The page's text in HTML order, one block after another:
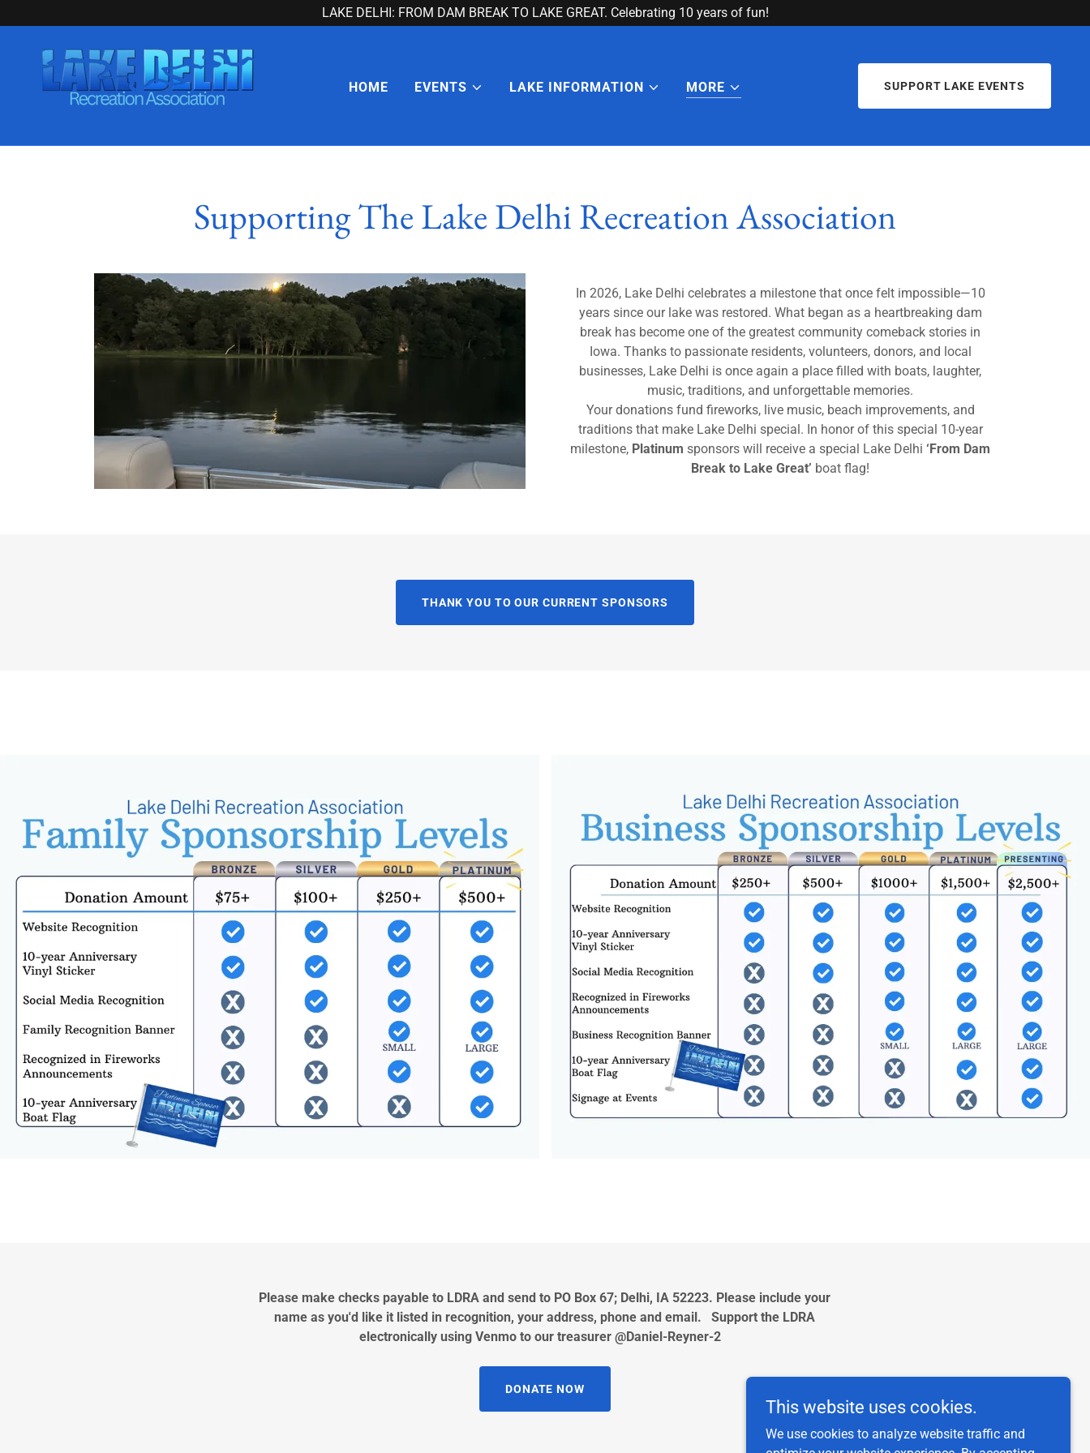
LAKE DELHI: FROM DAM BREAK TO LAKE GREAT. Celebrating 10 years of fun!
HOME EVENTS LAKE INFORMATION MORE SUPPORT LAKE EVENTS
Supporting The Lake Delhi Recreation Association
In 2026, Lake Delhi celebrates a milestone that once felt impossible—10
years since our lake was restored. What began as a heartbreaking dam
break has become one of the greatest community comeback stories in
Iowa. Thanks to passionate residents, volunteers, donors, and local
businesses, Lake Delhi is once again a place filled with boats, laughter,
music, traditions, and unforgettable memories.
Your donations fund fireworks, live music, beach improvements, and
traditions that make Lake Delhi special. In honor of this special 10-year
milestone, Platinum sponsors will receive a special Lake Delhi ‘From Dam
Break to Lake Great’ boat flag!
THANK YOU TO OUR CURRENT SPONSORS
Please make checks payable to LDRA and send to PO Box 67; Delhi, IA 52223. Please include your
name as you'd like it listed in recognition, your address, phone and email. Support the LDRA
electronically using Venmo to our treasurer @Daniel-Reyner-2
DONATE NOW
This website uses cookies.
We use cookies to analyze website traffic and